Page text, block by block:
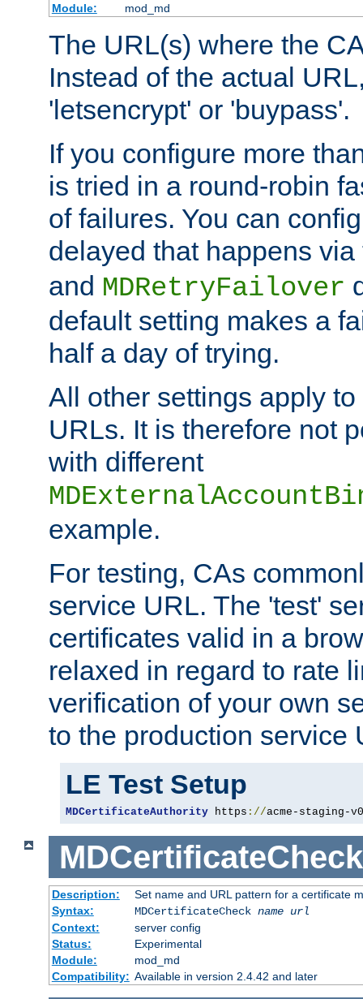
Module:
mod_md
The URL(s) where the
Instead of the actual
'letsencrypt' or 'buypass'.
If you configure more
is tried in a round-robin
of failures. You can
delayed that happens
and MDRetryFailover
default setting makes a
half a day of trying.
All other settings apply
URLs. It is therefore not
with different
example.
For testing, CAs
service URL. The 'test'
certificates valid in a
relaxed in regard to rate
verification of your own
to the production service
LE Test Setup
MDCertificateAuthority https ://acme-staging-
MDCertificateCheck
Description:
Set name and URL pattern for a certificate
Syntax:
MDCertificateCheck name url
Context:
server config
Status:
Experimental
Module:
mod_md
Compatibility: Available in version 2.4.42 and later